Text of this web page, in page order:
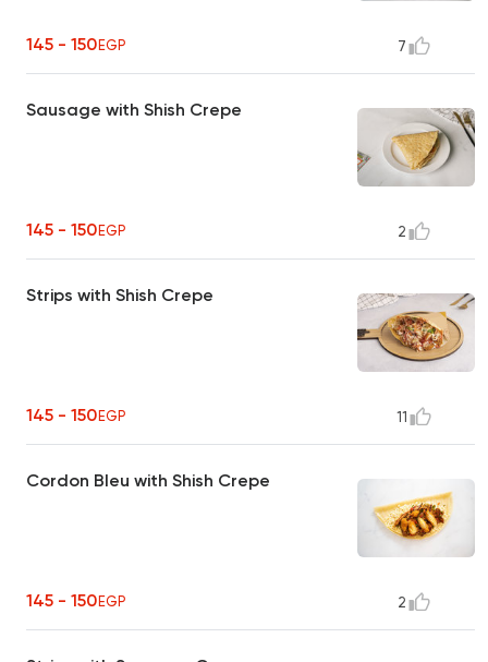
145 - 150EGP 7
Sausage with Shish Crepe
145 - 150EGP 2
Strips with Shish Crepe
145 - 150EGP 11
Cordon Bleu with Shish Crepe
145 - 150EGP 2